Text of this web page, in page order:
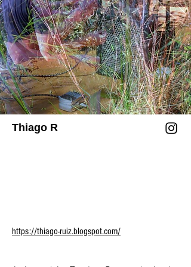
Art (Espoo) and Art Basel (Miami), among
others.
Chung’s practice has been profiled in
The New Yorker, The New York Times,
The Art Newspaper, Art in America,
Sursuma Magazine, BBC, Yishu, and
TIME Magazine, and they have spoken at
forums including TED, World Science
Festival, Global Art Forum, UNESCO, the
artista e pesquisadora chinesa-
/
Walla Capelobo é uma floresta escura e
lama fértil. Um(a) artista multidisciplinar
que experimenta com cerâmica,
instalações, vídeos, textos, oficinas e
performances. O trabalho de Capelobo é
caracterizado pelo tempo e pelo fluxo de
ecologias especulativas, arqueologias do
presente, sonhos e delírios.
Thiago R
https://thiago-ruiz.blogspot.com/